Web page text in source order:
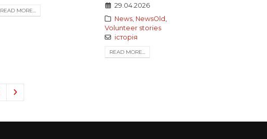
READ MORE...
29.04.2026
News, NewsOld
Volunteer stories
історія
READ MORE...